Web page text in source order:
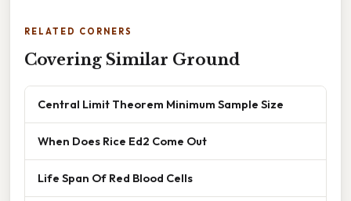
RELATED CORNERS
Covering Similar Ground
Central Limit Theorem Minimum Sample Size
When Does Rice Ed2 Come Out
Life Span Of Red Blood Cells